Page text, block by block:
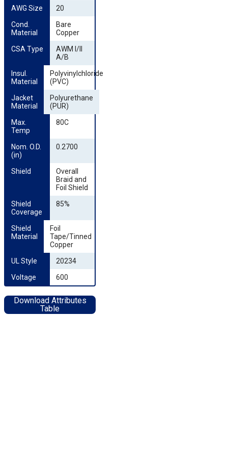
AWG Size
20
Cond.
Material
Bare
Copper
CSA Type
AWM I/II
A/B
Insul.
Material
Polyvinylchloride
(PVC)
Jacket
Material
Polyurethane
(PUR)
Max.
Temp
80C
Nom. O.D.
(in)
0.2700
Shield
Overall
Braid and
Foil Shield
Shield
Coverage
85%
Shield
Material
Foil
Tape/Tinned
Copper
UL Style
20234
Voltage
600
Download Attributes
Table